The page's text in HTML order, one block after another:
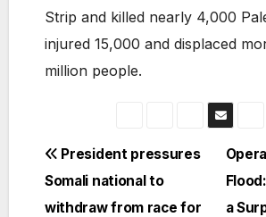
Strip and killed nearly 4,000
injured 15,000 and displaced
million people.
Post
navigation
a
President pressures
Somali national to
withdraw from race for